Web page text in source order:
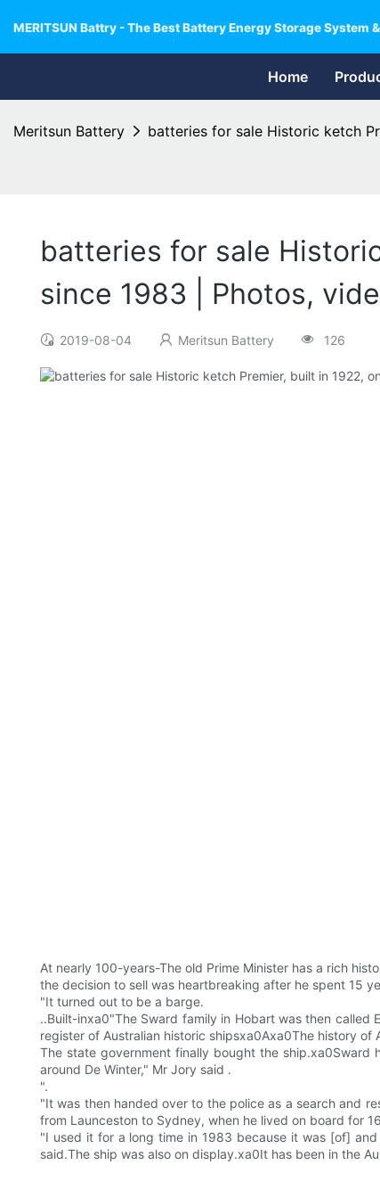
MERITSUN Battry - The Best Battery Energy Storage
Home
Meritsun Battery batteries for sale Historic ketch
batteries for sale
since 1983 | Photos,
2019-08-04 Meritsun Battery 126
At nearly 100-years-The old Prime Minister has a rich
the decision to sell was heartbreaking after he spent 15
"It turned out to be a barge.
..Built-inxa0"The Sward family in Hobart was then called
register of Australian historic shipsxa0Axa0The history of
The state government finally bought the
around De Winter," Mr Jory said .
".
"It was then handed over to the police as a search and
from Launceston to Sydney, when he lived on board for
"I used it for a long time in 1983 because it was [of]
said.The ship was also on display.xa0It has been in the